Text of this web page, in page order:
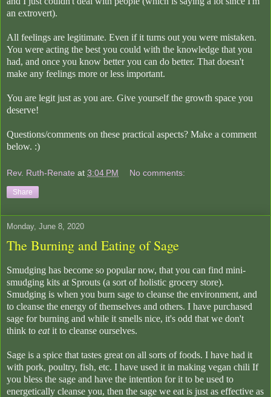
an extrovert).
All feelings are legitimate. Even if it turns out you were mistaken.
You were acting the best you could with the knowledge that you
had, and once you know better you can do better. That doesn't
make any feelings more or less important.
You are legit just as you are. Give yourself the growth space you
deserve!
Questions/comments on these practical aspects? Make a comment
below. :)
Rev. Ruth-Renate at 3:04 PM No comments:
Share
Monday, June 8, 2020
The Burning and Eating of Sage
Smudging has become so popular now, that you can find mini-
smudging kits at Sprouts (a sort of holistic grocery store).
Smudging is when you burn sage to cleanse the environment, and
to cleanse the energy of themselves and others. I have purchased
sage for burning and while it smells nice, it's odd that we don't
think to eatit to cleanse ourselves.
Sage is a spice that tastes great on all sorts of foods. I have had it
with pork, poultry, fish, etc. I have used it in making vegan chili If
you bless the sage and have the intention for it to be used to
energetically cleanse you, then the sage we eat is just as effective as